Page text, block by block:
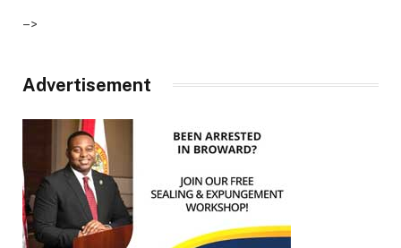
–>
Advertisement